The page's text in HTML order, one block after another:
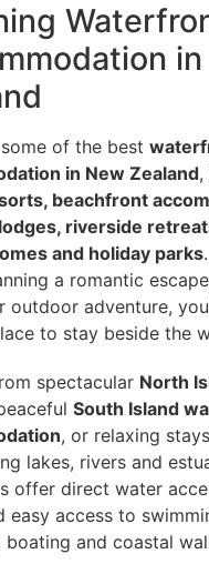
of the best
in New Zealand,
beachfront
riverside
and holiday parks
a romantic
outdoor adventure,
to stay beside the
spectacular North
South Island
, or relaxing stays
lakes, rivers and
offer direct water
easy access to
boating and coastal